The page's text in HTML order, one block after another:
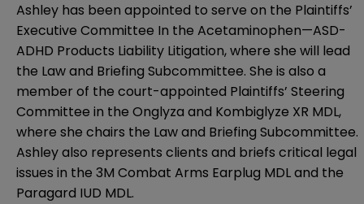
Ashley has been appointed to serve on the Plaintiffs’
Executive Committee In the Acetaminophen—ASD-
ADHD Products Liability Litigation, where she will lead
the Law and Briefing Subcommittee. She is also a
member of the court-appointed Plaintiffs’ Steering
Committee in the Onglyza and Kombiglyze XR MDL,
where she chairs the Law and Briefing Subcommittee.
Ashley also represents clients and briefs critical legal
issues in the 3M Combat Arms Earplug MDL and the
Paragard IUD MDL.